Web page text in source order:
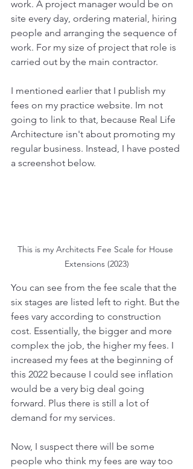
work. A project manager would be on
site every day, ordering material, hiring
people and arranging the sequence of
work. For my size of project that role is
carried out by the main contractor.
I mentioned earlier that I publish my
fees on my practice website. Im not
going to link to that, because Real Life
Architecture isn't about promoting my
regular business. Instead, I have posted
a screenshot below.
This is my Architects Fee Scale for House
Extensions (2023)
You can see from the fee scale that the
six stages are listed left to right. But the
fees vary according to construction
cost. Essentially, the bigger and more
complex the job, the higher my fees. I
increased my fees at the beginning of
this 2022 because I could see inflation
would be a very big deal going
forward. Plus there is still a lot of
demand for my services.
Now, I suspect there will be some
people who think my fees are way too